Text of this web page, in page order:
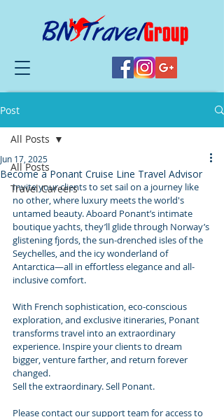
Post
All Posts
Travel Careers
All Posts
Become a Ponant Cruise Line Travel Advisor
Jun 17, 2025
Invite your clients to set sail on a journey like
no other, where luxury meets the world's
untamed beauty. Aboard Ponant’s intimate
boutique yachts, they’ll glide through Norway’s
glistening fjords, the sun-drenched isles of the
Seychelles, and the icy wonderland of
Antarctica—all in effortless elegance and all-
inclusive comfort.
With French sophistication, eco-conscious
exploration, and exclusive itineraries, Ponant
transforms travel into an extraordinary
experience. Inspire your clients to dream
bigger, venture farther, and return forever
changed.
Sell the extraordinary. Sell Ponant.
Please contact our support team for access to